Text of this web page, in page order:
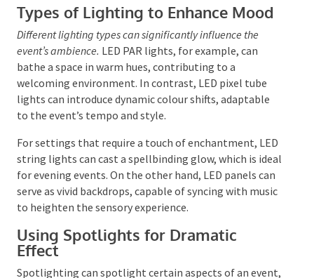
Innovative Lighting Solutions
Types of Lighting to Enhance Mood
event’s ambience.LED PAR lights, for example, can
bathe a space in warm hues, contributing to a
welcoming environment. In contrast, LED pixel tube
lights can introduce dynamic colour shifts, adaptable
to the event’s tempo and style.
For settings that require a touch of enchantment,
LED string lights can cast a spellbinding glow, which
is ideal for evening events. On the other hand, LED